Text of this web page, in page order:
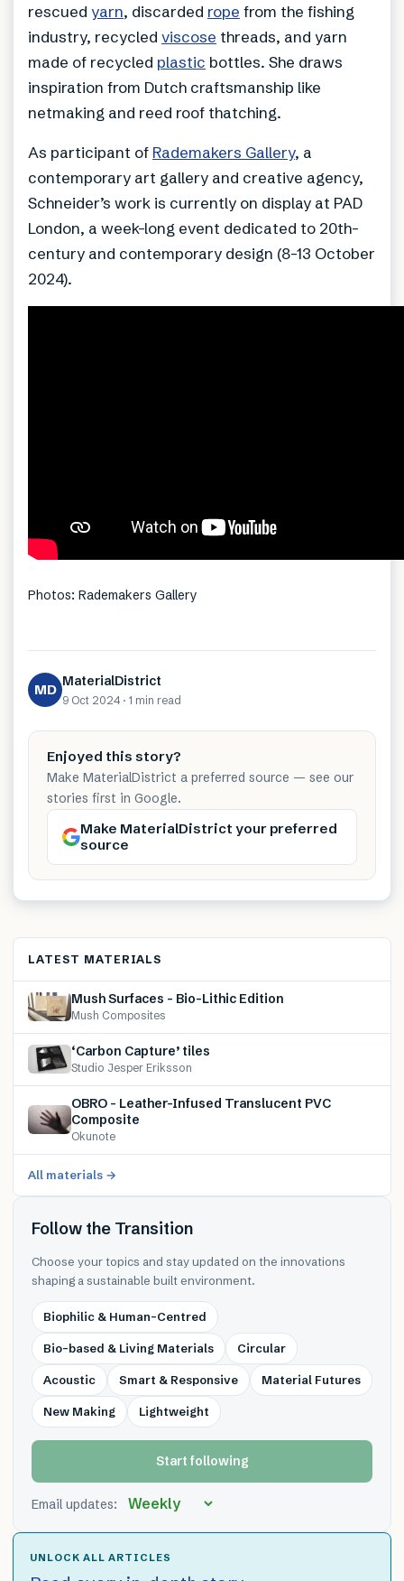
rescued yarn, discarded rope from the fishing
industry, recycled viscose threads, and yarn
made of recycled plastic bottles. She draws
inspiration from Dutch craftsmanship like
netmaking and reed roof thatching.
As participant of Rademakers Gallery, a
contemporary art gallery and creative agency,
Schneider’s work is currently on display at PAD
London, a week-long event dedicated to 20th-
century and contemporary design (8-13 October
2024).
Photos: Rademakers Gallery
MD MaterialDistrict
9 Oct 2024 · 1 min read
Enjoyed this story?
Make MaterialDistrict a preferred source — see our
stories first in Google.
Make MaterialDistrict your preferred
source
LATEST MATERIALS
Mush Surfaces – Bio-Lithic Edition
Mush Composites
‘Carbon Capture’ tiles
Studio Jesper Eriksson
OBRO – Leather-Infused Translucent PVC
Composite
Okunote
All materials →
Follow the Transition
Choose your topics and stay updated on the innovations
shaping a sustainable built environment.
Biophilic & Human-Centred
Bio-based & Living Materials Circular
Acoustic Smart & Responsive Material Futures
New Making Lightweight
Start following
Email updates:
UNLOCK ALL ARTICLES